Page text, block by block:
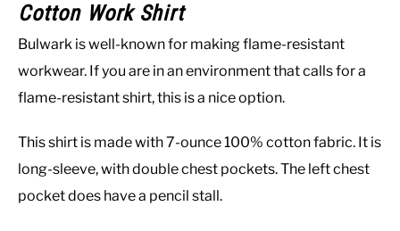
Cotton Work Shirt
Bulwark is well-known for making flame-resistant
workwear. If you are in an environment that calls for a
flame-resistant shirt, this is a nice option.
This shirt is made with 7-ounce 100% cotton fabric. It is
long-sleeve, with double chest pockets. The left chest
pocket does have a pencil stall.